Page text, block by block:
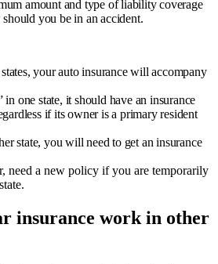
amount and type of liability coverage
should you be in an accident.
your auto insurance will accompany
in one state, it should have an insurance
if its owner is a primary resident
state, you will need to get an insurance
need a new policy if you are temporarily
insurance work in other